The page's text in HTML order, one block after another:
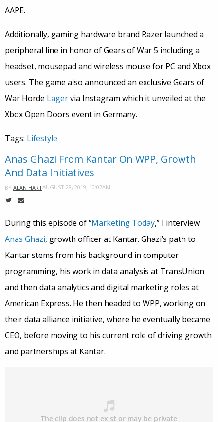
AAPE.
Additionally, gaming hardware brand Razer launched a
peripheral line in honor of Gears of War 5 including a
headset, mousepad and wireless mouse for PC and Xbox
users. The game also announced an exclusive Gears of
War Horde Lagervia Instagram which it unveiled at the
Xbox Open Doors event in Germany.
Tags: Lifestyle
Anas Ghazi From Kantar On WPP, Growth
And Data Initiatives
BY ALAN HARTAUGUST 28, 2019, 10:07AM
During this episode of “Marketing Today,” I interview
Anas Ghazi, growth officer at Kantar. Ghazi’s path to
Kantar stems from his background in computer
programming, his work in data analysis at TransUnion
and then data analytics and digital marketing roles at
American Express. He then headed to WPP, working on
their data alliance initiative, where he eventually became
CEO, before moving to his current role of driving growth
and partnerships at Kantar.